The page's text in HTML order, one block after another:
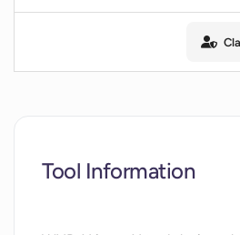
Tool Information